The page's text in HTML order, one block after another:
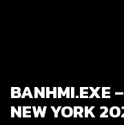
BANHMI.EXE
NEW YORK